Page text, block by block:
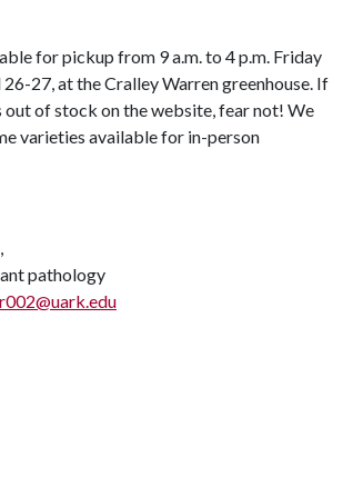
for pickup from 9 a.m. to 4 p.m. Friday
27, at the Cralley Warren greenhouse. If
out of stock on the website, fear not! We
varieties available for in-person
pathology